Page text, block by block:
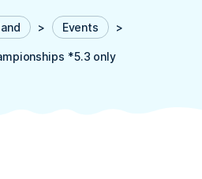
> Events >
*5.3 only